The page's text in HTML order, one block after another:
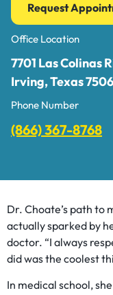
Request
Office Location
7701 Las Colinas
Irving, Texas
Phone Number
(866) 367-8768
Dr. Choate’s path to
actually sparked by
doctor. “I always
did was the coolest
In medical school,